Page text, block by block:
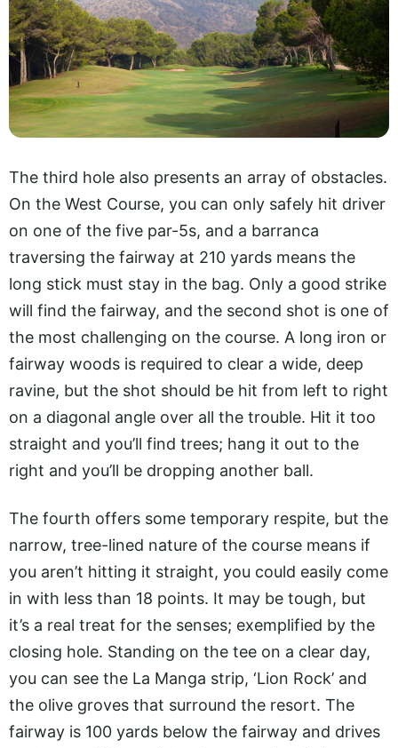
The third hole also presents an array of obstacles.
On the West Course, you can only safely hit driver
on one of the five par-5s, and a barranca
traversing the fairway at 210 yards means the
long stick must stay in the bag. Only a good strike
will find the fairway, and the second shot is one of
the most challenging on the course. A long iron or
fairway woods is required to clear a wide, deep
ravine, but the shot should be hit from left to right
on a diagonal angle over all the trouble. Hit it too
straight and you’ll find trees; hang it out to the
right and you’ll be dropping another ball.
The fourth offers some temporary respite, but the
narrow, tree-lined nature of the course means if
you aren’t hitting it straight, you could easily come
in with less than 18 points. It may be tough, but
it’s a real treat for the senses; exemplified by the
closing hole. Standing on the tee on a clear day,
you can see the La Manga strip, ‘Lion Rock’ and
the olive groves that surround the resort. The
fairway is 100 yards below the fairway and drives